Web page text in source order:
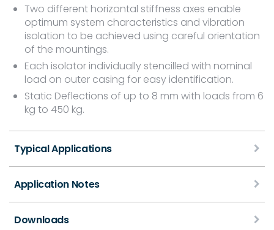
Two different horizontal stiffness axes enable
optimum system characteristics and vibration
isolation to be achieved using careful orientation
of the mountings.
Each isolator individually stencilled with nominal
load on outer casing for easy identification.
Static Deflections of up to 8 mm with loads from 6
kg to 450 kg.
Typical Applications
Application Notes
Downloads